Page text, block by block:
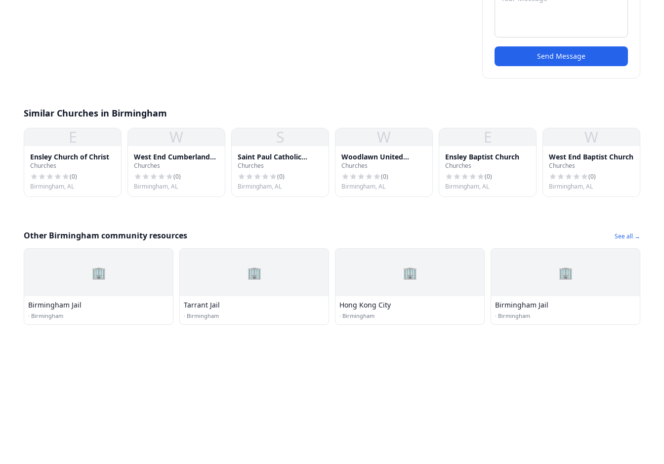
Send Message
Similar Churches in Birmingham
E
Ensley Church of Christ
Churches
(0)
Birmingham, AL
W
West End Cumberland
Presbyterian Church
Churches
(0)
Birmingham, AL
S
Saint Paul Catholic
Church
Churches
(0)
Birmingham, AL
W
Woodlawn United
Methodist Church
Churches
(0)
Birmingham, AL
E
Ensley Baptist Church
Churches
(0)
Birmingham, AL
W
West End Baptist Church
Churches
(0)
Birmingham, AL
Other Birmingham community resources See all →
🏢
Birmingham Jail
· Birmingham
🏢
Tarrant Jail
· Birmingham
🏢
Hong Kong City
· Birmingham
🏢
Birmingham Jail
· Birmingham